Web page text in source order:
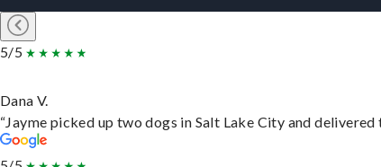
5/5
Dana V.
“Jayme picked up two dogs in Salt Lake City and